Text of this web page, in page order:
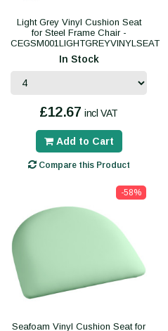
Light Grey Vinyl Cushion Seat
for Steel Frame Chair -
CEGSM001LIGHTGREYVINYLSEAT
In Stock
£12.67 incl VAT
Add to Cart
Compare this Product
-58%
Seafoam Vinyl Cushion Seat for